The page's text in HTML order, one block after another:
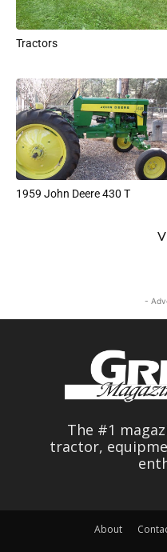
Tractors
1959 John Deere 430 T
-
The #1
tractor,
About